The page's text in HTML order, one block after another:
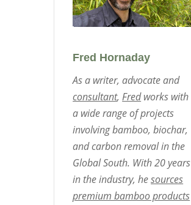
Fred Hornaday
As a writer, advocate and
consultant,Fredworks with
a wide range of projects
involving bamboo, biochar,
and carbon removal in the
Global South. With 20 years
in the industry, hesources
premium bamboo products